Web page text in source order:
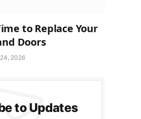
to Replace Your
Doors
2026
to Updates